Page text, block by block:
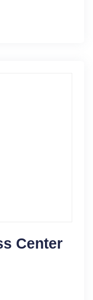
Center